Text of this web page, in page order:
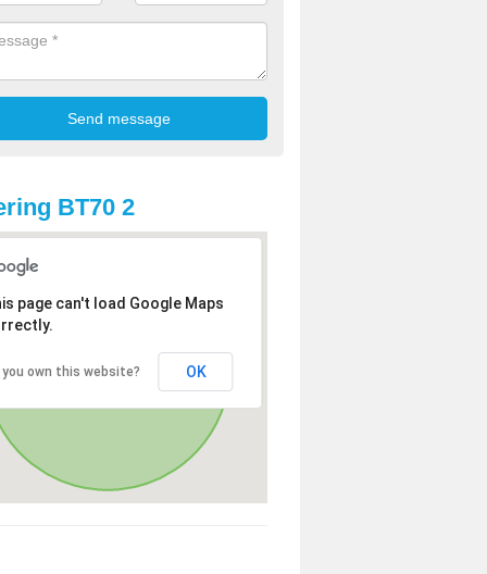
BT70 2
page can't load Google Maps
you own this website? OK